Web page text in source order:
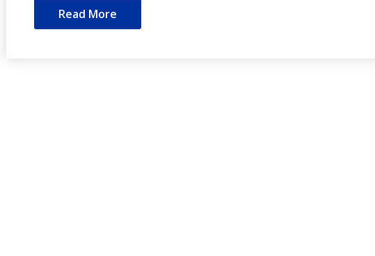
Read More